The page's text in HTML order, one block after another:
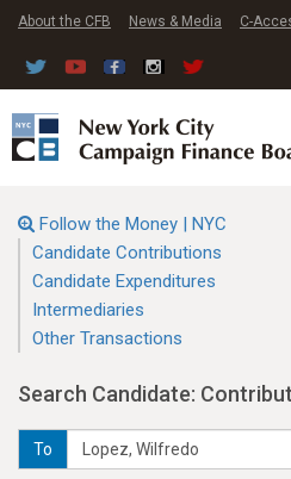
About the CFB News & Media C-
Follow the Money | NYC
Candidate Contributions
Candidate Expenditures
Intermediaries
Other Transactions
Search Candidate:
To